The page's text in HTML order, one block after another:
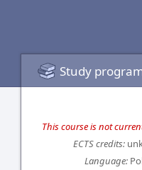
Study
This course is not
ECTS credits:
Language: